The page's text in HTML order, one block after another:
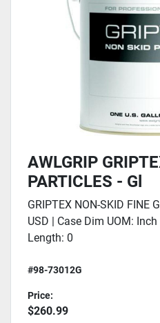
AWLGRIP
PARTICLES - Gl
GRIPTEX NON-SKID FINE
USD | Case Dim UOM:
Length: 0
#98-73012G
Price:
$260.99